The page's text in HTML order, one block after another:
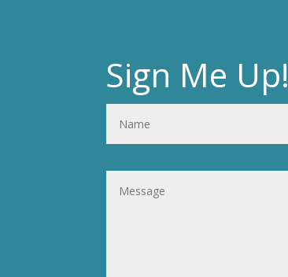
Sign Me Up!